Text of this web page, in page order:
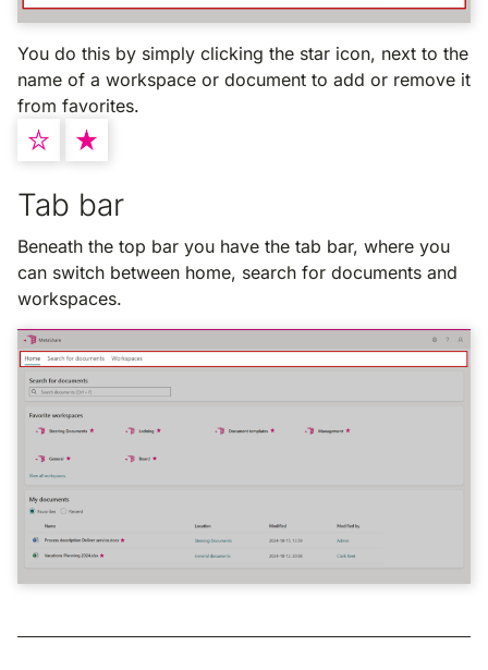
You do this by simply clicking the star icon, next to the
name of a workspace or document to add or remove it
from favorites.
Tab bar
Beneath the top bar you have the tab bar, where you
can switch between home, search for documents and
workspaces.